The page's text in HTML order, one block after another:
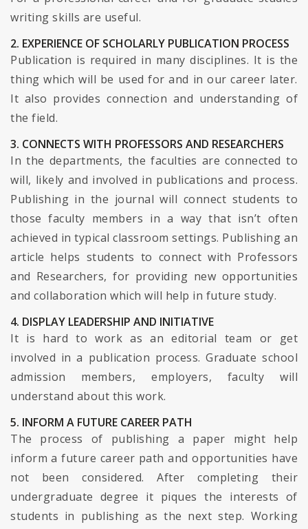
writing skills are useful.
2. EXPERIENCE OF SCHOLARLY PUBLICATION PROCESS
Publication is required in many disciplines. It is the
thing which will be used for and in our career later.
It also provides connection and understanding of
the field.
3. CONNECTS WITH PROFESSORS AND RESEARCHERS
In the departments, the faculties are connected to
will, likely and involved in publications and process.
Publishing in the journal will connect students to
those faculty members in a way that isn’t often
achieved in typical classroom settings. Publishing an
article helps students to connect with Professors
and Researchers, for providing new opportunities
and collaboration which will help in future study.
4. DISPLAY LEADERSHIP AND INITIATIVE
It is hard to work as an editorial team or get
involved in a publication process. Graduate school
admission members, employers, faculty will
understand about this work.
5. INFORM A FUTURE CAREER PATH
The process of publishing a paper might help
inform a future career path and opportunities have
not been considered. After completing their
undergraduate degree it piques the interests of
students in publishing as the next step. Working